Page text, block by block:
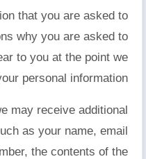
that you are asked to
why you are asked to
to you at the point we
personal information.
may receive additional
as your name, email
the contents of the